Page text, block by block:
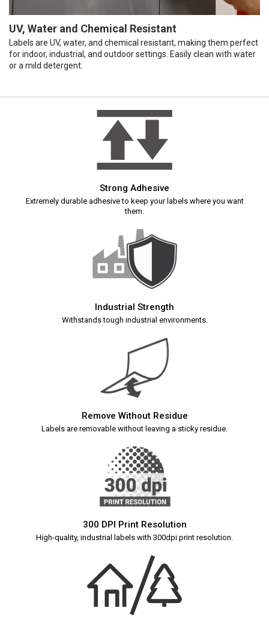
UV, Water and Chemical Resistant
Labels are UV, water, and chemical resistant, making them perfect
for indoor, industrial, and outdoor settings. Easily clean with water
or a mild detergent.
Strong Adhesive
Extremely durable adhesive to keep your labels where you want
them.
Industrial Strength
Withstands tough industrial environments.
Remove Without Residue
Labels are removable without leaving a sticky residue.
300 DPI Print Resolution
High-quality, industrial labels with 300dpi print resolution.